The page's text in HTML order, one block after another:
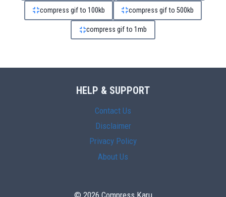
compress gif to 100kb compress gif to 500kb
compress gif to 1mb
HELP & SUPPORT
Contact Us
Disclaimer
Privacy Policy
About Us
© 2026 Compress Karu